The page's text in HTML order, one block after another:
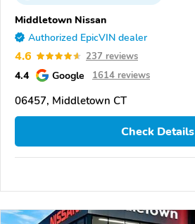
Middletown Nissan
Authorized EpicVIN dealer
4.6 237 reviews
4.4 Google 1614 reviews
06457, Middletown CT
Check Details